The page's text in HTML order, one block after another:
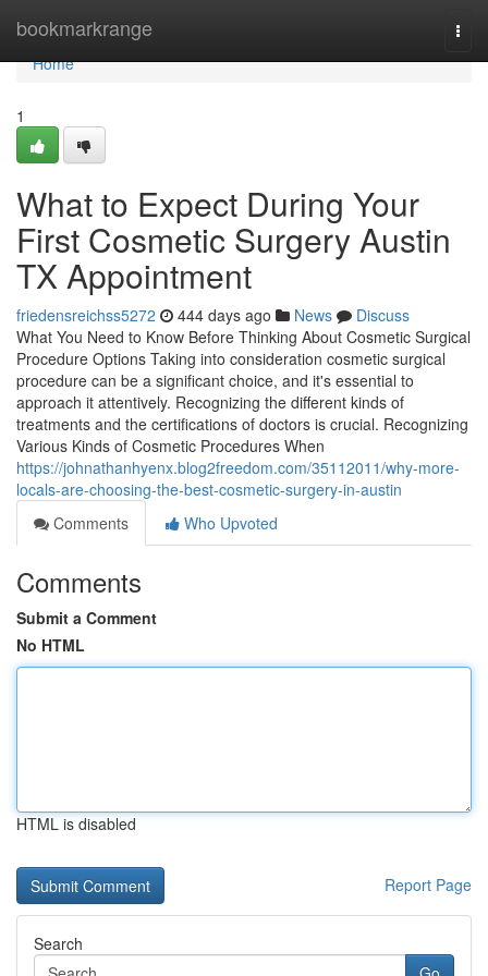
bookmarkrange
Home
Home
1
What to Expect During Your
First Cosmetic Surgery Austin
TX Appointment
friedensreichss5272 444 days ago News
Discuss
What You Need to Know Before Thinking About Cosmetic Surgical
Procedure Options Taking into consideration cosmetic surgical
procedure can be a significant choice, and it's essential to
approach it attentively. Recognizing the different kinds of
treatments and the certifications of doctors is crucial. Recognizing
Various Kinds of Cosmetic Procedures When
https://johnathanhyenx.blog2freedom.com/35112011/why-more-
locals-are-choosing-the-best-cosmetic-surgery-in-austin
Comments
Who Upvoted
Comments
Submit a Comment
No HTML
HTML is disabled
Report Page
Search